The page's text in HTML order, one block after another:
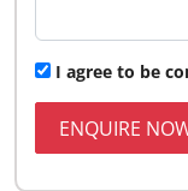
I agree to be
ENQUIRE